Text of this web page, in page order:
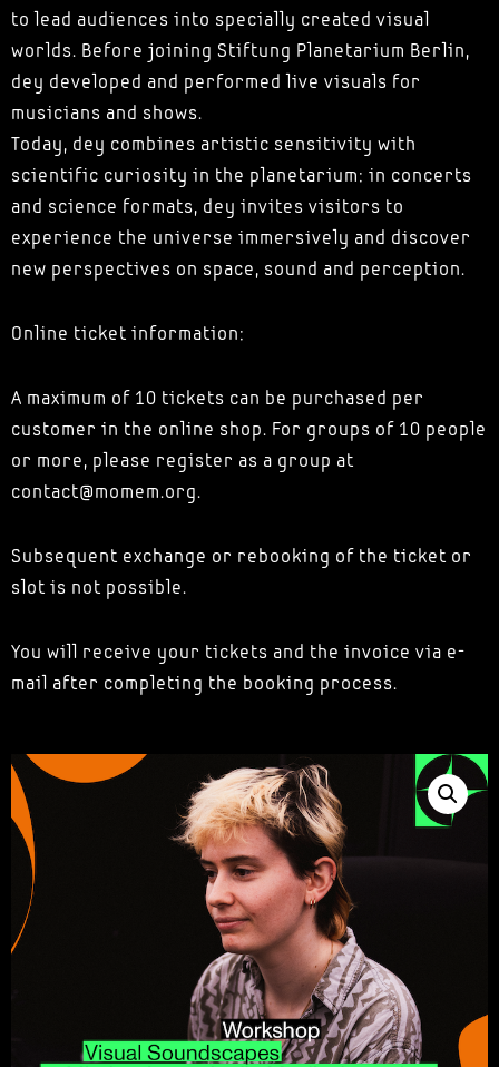
to lead audiences into specially created visual
worlds. Before joining Stiftung Planetarium Berlin,
dey developed and performed live visuals for
musicians and shows.
Today, dey combines artistic sensitivity with
scientific curiosity in the planetarium: in concerts
and science formats, dey invites visitors to
experience the universe immersively and discover
new perspectives on space, sound and perception.
Online ticket information:
A maximum of 10 tickets can be purchased per
customer in the online shop. For groups of 10 people
or more, please register as a group at
contact@momem.org.
Subsequent exchange or rebooking of the ticket or
slot is not possible.
You will receive your tickets and the invoice via e-
mail after completing the booking process.